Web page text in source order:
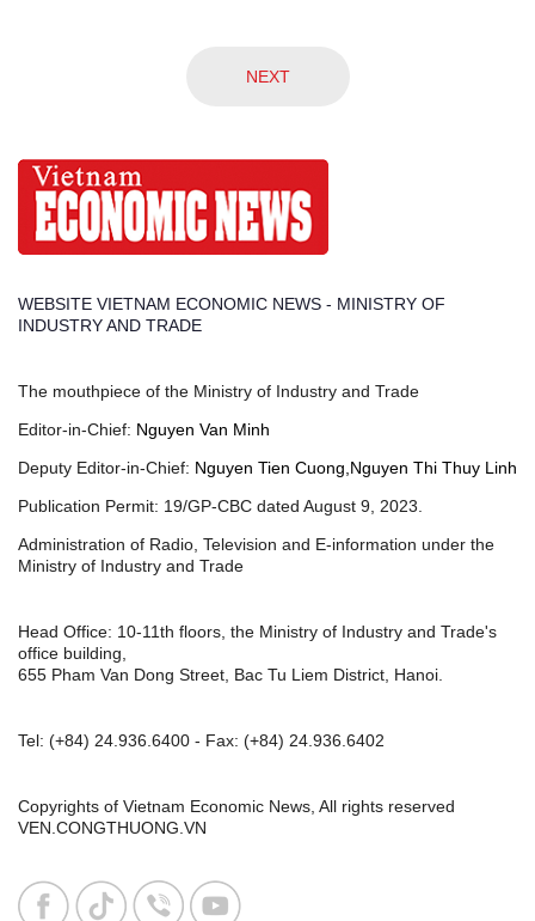
NEXT
WEBSITE VIETNAM ECONOMIC NEWS - MINISTRY OF
INDUSTRY AND TRADE
The mouthpiece of the Ministry of Industry and Trade
Editor-in-Chief: Nguyen Van Minh
Deputy Editor-in-Chief: Nguyen Tien Cuong,Nguyen Thi Thuy Linh
Publication Permit: 19/GP-CBC dated August 9, 2023.
Administration of Radio, Television and E-information under the
Ministry of Industry and Trade
Head Office: 10-11th floors, the Ministry of Industry and Trade's
office building,
655 Pham Van Dong Street, Bac Tu Liem District, Hanoi.
Tel: (+84) 24.936.6400 - Fax: (+84) 24.936.6402
Copyrights of Vietnam Economic News, All rights reserved
VEN.CONGTHUONG.VN